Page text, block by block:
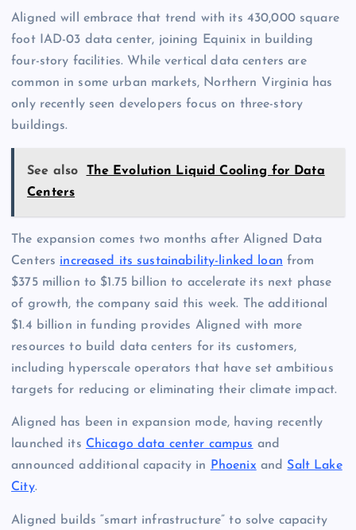
Aligned will embrace that trend with its 430,000 square
foot IAD-03 data center, joining Equinix in building
four-story facilities. While vertical data centers are
common in some urban markets, Northern Virginia has
only recently seen developers focus on three-story
buildings.
See also
The Evolution Liquid Cooling for Data
Centers
The expansion comes two months after Aligned Data
Centers increased its sustainability-linked loan from
$375 million to $1.75 billion to accelerate its next phase
of growth, the company said this week. The additional
$1.4 billion in funding provides Aligned with more
resources to build data centers for its customers,
including hyperscale operators that have set ambitious
targets for reducing or eliminating their climate impact.
Aligned has been in expansion mode, having recently
launched its Chicago data center campus and
announced additional capacity in Phoenix and Salt Lake
City.
Aligned builds “smart infrastructure” to solve capacity